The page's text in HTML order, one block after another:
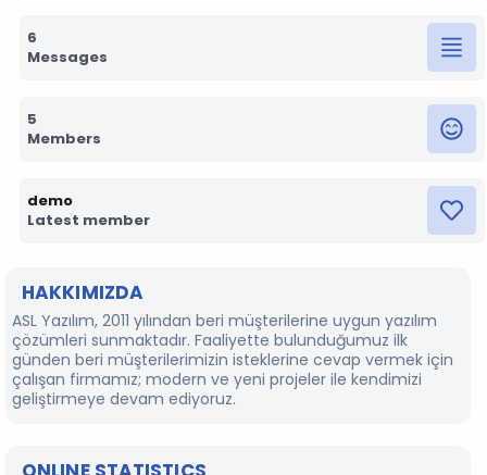
6
Messages
5
Members
demo
Latest member
HAKKIMIZDA
ASL Yazılım, 2011 yılından beri müşterilerine uygun yazılım
çözümleri sunmaktadır. Faaliyette bulunduğumuz ilk
günden beri müşterilerimizin isteklerine cevap vermek için
çalışan firmamız; modern ve yeni projeler ile kendimizi
geliştirmeye devam ediyoruz.